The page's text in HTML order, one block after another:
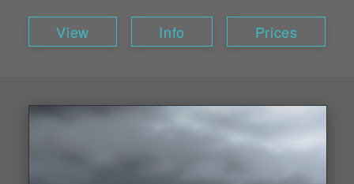
View
Info Prices